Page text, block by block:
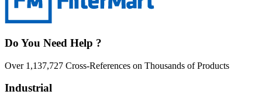
Do You Need Help ?
Over 1,137,727 Cross-References on Thousands of Products
Industrial